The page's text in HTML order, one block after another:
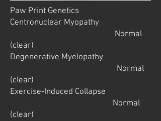
Paw Print Genetics
Centronuclear Myopathy
Normal
(clear)
Degenerative Myelopathy
Normal
(clear)
Exercise-Induced Collapse
Normal
(clear)